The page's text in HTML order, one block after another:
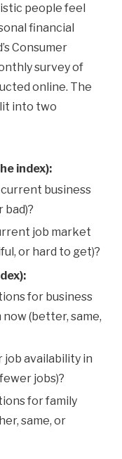
people feel
financial
Consumer
survey of
online. The
into two
index):
business
bad)?
job market
or hard to get)?
for business
(better, same,
availability in
jobs)?
for family
same, or